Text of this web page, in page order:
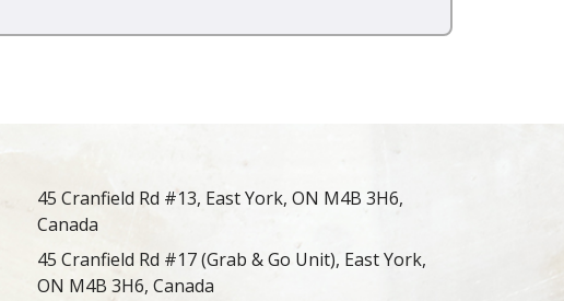
45 Cranfield Rd #13, East York, ON M4B 3H6,
Canada
45 Cranfield Rd #17 (Grab & Go Unit), East York,
ON M4B 3H6, Canada